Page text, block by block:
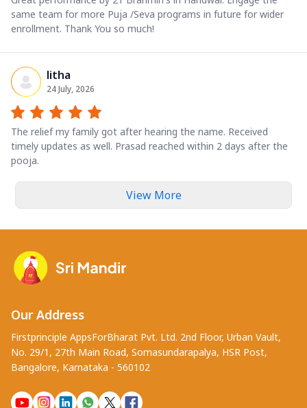
same team for more Puja /Seva programs in future for wider
enrollment. Thank You so much!
litha
24 July, 2026
The relief my family got after hearing the name. Received
timely updates as well. Prasad reached within 2 days after the
pooja.
View More
Our Address
Firstprinciple AppsForBharat Pvt. Ltd. 2nd Floor, Urban Vault,
No. 29/1, 27th Main Road, Somasundarapalya, HSR Post,
Bangalore, Karnataka - 560102